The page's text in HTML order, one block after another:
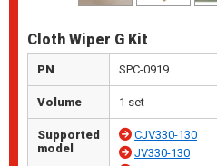
Cloth Wiper G Kit
PN SPC-0919
Volume 1 set
Supported
model
CJV330-130
JV330-130